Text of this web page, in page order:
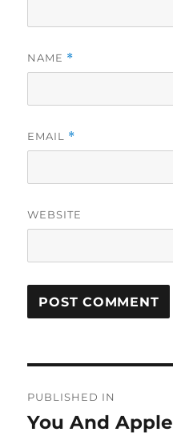
NAME *
EMAIL *
WEBSITE
navigation
PUBLISHED IN
You And Apple